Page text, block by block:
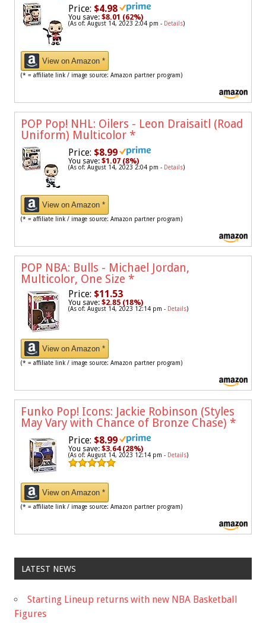
Price: $4.98
You save: $8.01 (62%)
(As of: August 14, 2023 2:04 pm - Details)
View on Amazon *
(* = affiliate link / image source: Amazon partner program)
POP Pop! NHL: Oilers - Leon Draisaitl (Road
Uniform) Multicolor *
Price: $8.99
You save: $1.07 (8%)
(As of: August 14, 2023 2:04 pm - Details)
View on Amazon *
(* = affiliate link / image source: Amazon partner program)
POP NBA: Bulls - Michael Jordan,
Multicolor, One Size *
Price: $11.53
You save: $2.85 (18%)
(As of: August 14, 2023 12:14 pm - Details)
View on Amazon *
(* = affiliate link / image source: Amazon partner program)
Funko Pop! Icons: Jackie Robinson (Styles
May Vary with Chance of Bronze Chase) *
Price: $8.99
You save: $3.64 (28%)
(As of: August 14, 2023 12:14 pm - Details)
View on Amazon *
(* = affiliate link / image source: Amazon partner program)
LATEST NEWS
Starting Lineup returns with new NBA Basketball
Figures